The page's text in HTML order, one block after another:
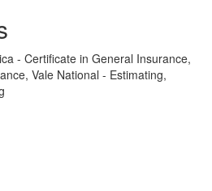
- Certificate in General Insurance,
Vale National - Estimating,